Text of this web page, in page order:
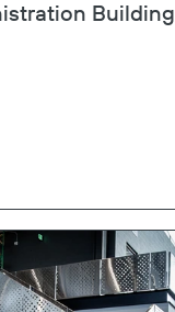
Building